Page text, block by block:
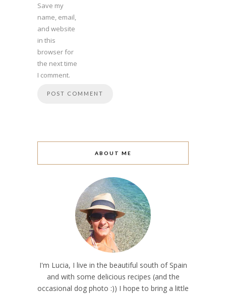
Save my
name, email,
and website
in this
browser for
the next time
I comment.
ABOUT ME
I'm Lucia, I live in the beautiful south of Spain
and with some delicious recipes (and the
occasional dog photo :)) I hope to bring a little